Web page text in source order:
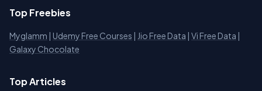
Top Freebies
Myglamm Udemy Free Courses Jio Free Data Vi Free Data
Galaxy Chocolate
Top Articles